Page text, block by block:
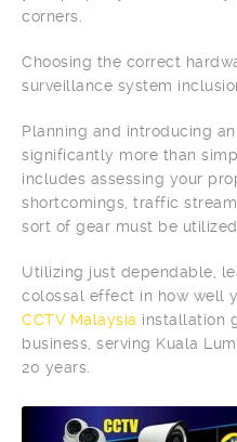
corners.
Choosing the correct
surveillance system
Planning and introducing
significantly more than
includes assessing your
shortcomings, traffic
sort of gear must be
Utilizing just dependable,
colossal effect in how well
CCTV Malaysia installation
business, serving Kuala
20 years.